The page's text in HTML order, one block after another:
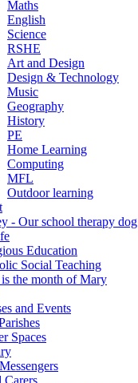
Maths
English
Science
RSHE
Art and Design
Design & Technology
Music
Geography
History
PE
Home Learning
Computing
MFL
Outdoor learning
- Our school therapy dog
Education
Social Teaching
the month of Mary
and Events
Spaces
Carers